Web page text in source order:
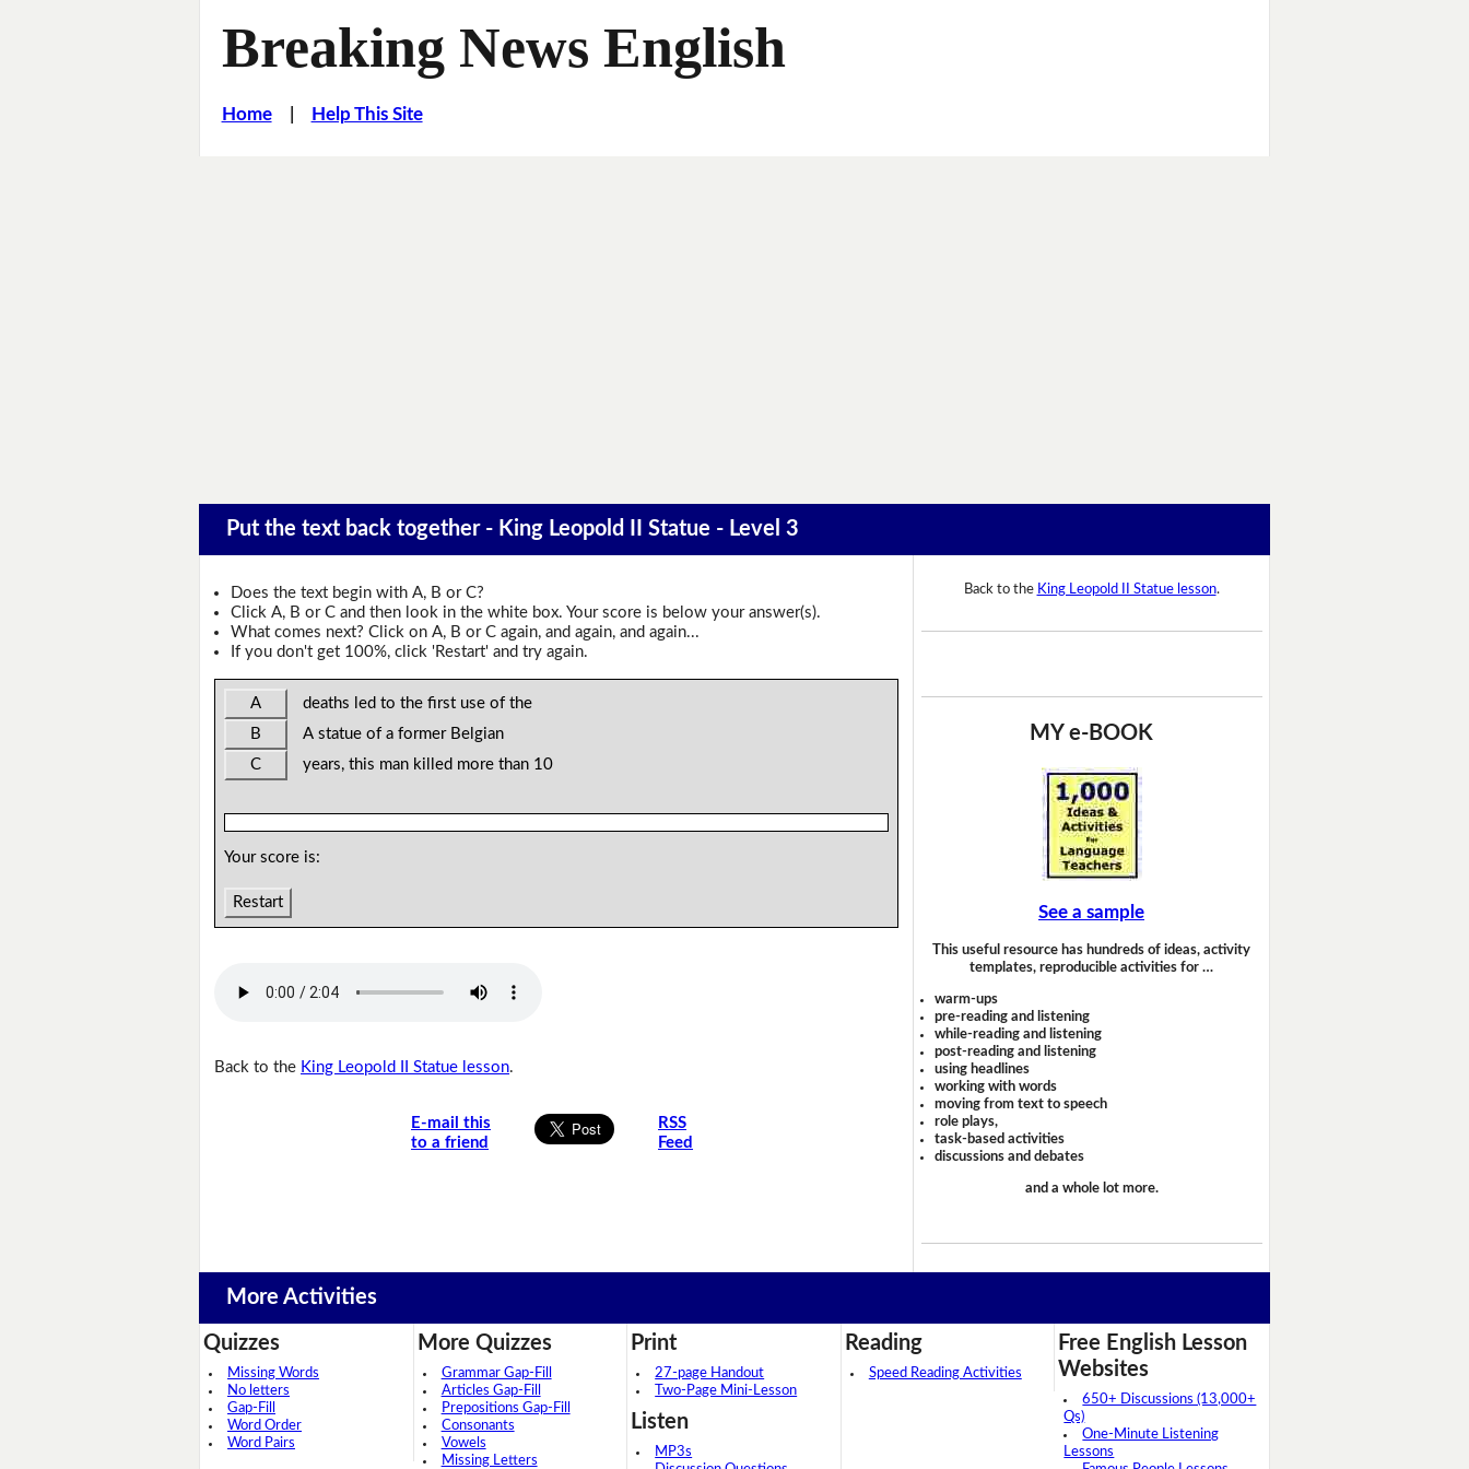
Breaking News English
Home| Help This Site
Put the text back together - King Leopold II Statue - Level 3
Does the text begin with A, B or C?
Click A, B or C and then look in the white box. Your score is below your answer(s).
What comes next? Click on A, B or C again, and again, and again...
If you don't get 100%, click 'Restart' and try again.
A
deaths led to the first use of the
B
A statue of a former Belgian
C
years, this man killed more than 10
Your score is:
Restart
Back to the King Leopold II Statue lesson.
E-mail this
to a friend
RSS
Feed
Back to the King Leopold II Statue lesson.
MY e-BOOK
See a sample
This useful resource has hundreds of ideas, activity
templates, reproducible activities for …
warm-ups
pre-reading and listening
while-reading and listening
post-reading and listening
using headlines
working with words
moving from text to speech
role plays,
task-based activities
discussions and debates
and a whole lot more.
More Activities
Quizzes
Missing Words
No letters
Gap-Fill
Word Order
Word Pairs
More Quizzes
Grammar Gap-Fill
Articles Gap-Fill
Prepositions Gap-Fill
Consonants
Vowels
Missing Letters
Print
27-page Handout
Two-Page Mini-Lesson
Listen
MP3s
Reading
Speed Reading Activities
Free English Lesson
Websites
650+ Discussions (13,000+
Qs)
One-Minute Listening
Lessons